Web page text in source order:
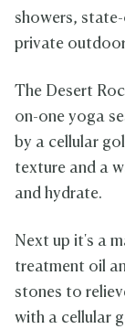
showers,
private
The Desert
on-one yoga
by a cellular
texture and a
and hydrate.
Next up it's a
treatment oil
stones to
with a cellular